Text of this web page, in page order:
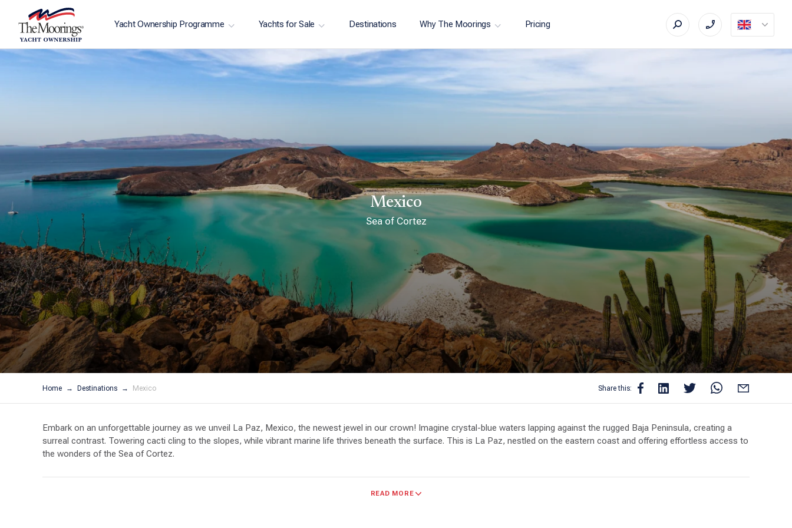
Yacht Ownership Programme Yachts for Sale Destinations Why The Moorings Pricing
Mexico
Sea of Cortez
Home Destinations Mexico Share this:
Embark on an unforgettable journey as we unveil La Paz, Mexico, the newest jewel in our crown! Imagine crystal-blue waters lapping against the rugged Baja Peninsula, creating a
surreal contrast. Towering cacti cling to the slopes, while vibrant marine life thrives beneath the surface. This is La Paz, nestled on the eastern coast and offering effortless access to
the wonders of the Sea of Cortez.
and breathtaking mountainscapes. Adventure beckons – explore by foot, snorkel vibrant coral reefs, or dive into the underwater world. Encounter playful dolphins, majestic manta rays,
READ MORE